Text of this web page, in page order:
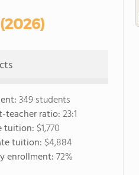
349 students
teacher ratio:23:1
tuition: $1,770
tuition: $4,884
enrollment:72%